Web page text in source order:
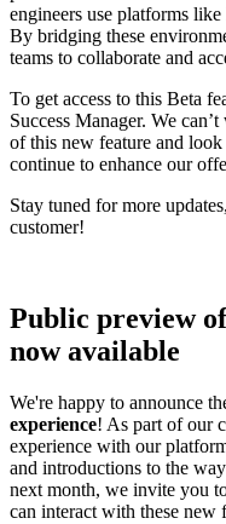
engineers use platforms
By bridging these
teams to collaborate and
To get access to this Beta
Success Manager. We
of this new feature and
continue to enhance our
Stay tuned for more
customer!
Public preview
now available
We're happy to announce
experience! As part of our
experience with our
and introductions to the
next month, we invite you
can interact with these new